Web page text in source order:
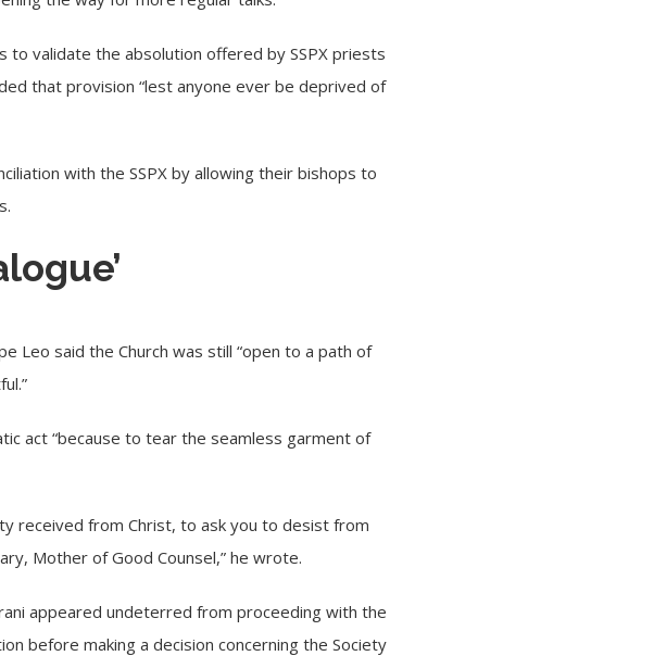
to validate the absolution offered by SSPX priests
that provision “lest anyone ever be deprived of
with the SSPX by allowing their bishops to
Leo said the Church was still “open to a path of
act “because to tear the seamless garment of
received from Christ, to ask you to desist from
Mother of Good Counsel,” he wrote.
appeared undeterred from proceeding with the
before making a decision concerning the Society